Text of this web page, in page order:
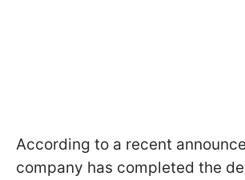
According to a recent
company has completed the